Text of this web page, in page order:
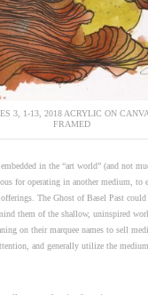
3, 1-13, 2018 ACRYLIC ON
FRAMED
in the “art world” (and not
for operating in another medium, to
The Ghost of Basel Past could
them of the shallow, uninspired
on their marquee names to sell
and generally utilize the